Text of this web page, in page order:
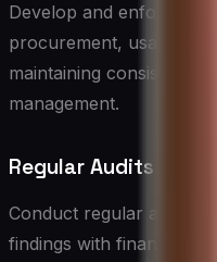
Develop and enforce
procurement, usage,
maintaining consistency
management.
Regular Audits and
Conduct regular audits
findings with financial